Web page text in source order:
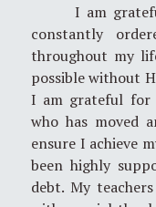
I am grateful
constantly
throughout my
possible without
I am grateful for
who has moved
ensure I achieve
been highly
debt. My